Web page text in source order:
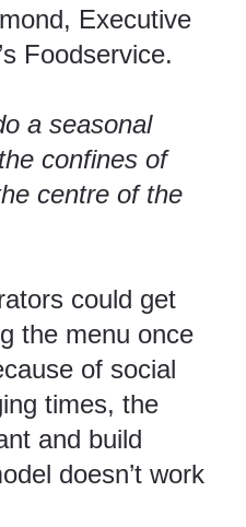
Executive
Foodservice.
a seasonal
confines of
centre of the
could get
the menu once
of social
times, the
and build
doesn’t work